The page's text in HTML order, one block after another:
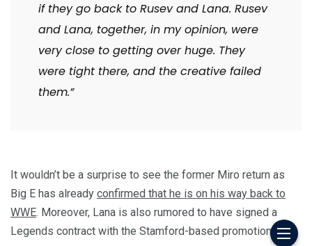
if they go back to Rusev and Lana. Rusev
and Lana, together, in my opinion, were
very close to getting over huge. They
were tight there, and the creative failed
them.”
It wouldn’t be a surprise to see the former Miro return as
Big E has already confirmed that he is on his way back to
WWE. Moreover, Lana is also rumored to have signed a
Legends contract with the Stamford-based promotion.